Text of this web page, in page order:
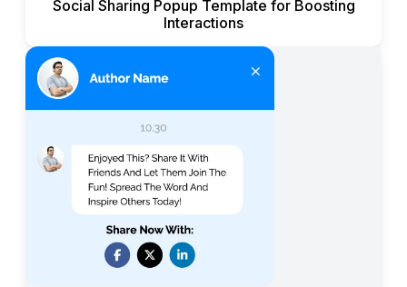
Social Sharing Popup Template for Boosting
Interactions